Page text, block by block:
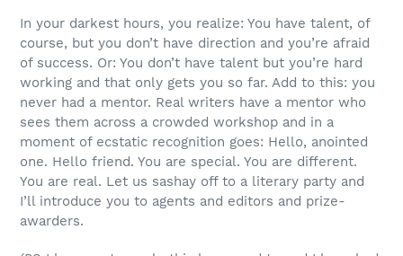
In your darkest hours, you realize: You have talent, of
course, but you don’t have direction and you’re afraid
of success. Or: You don’t have talent but you’re hard
working and that only gets you so far. Add to this: you
never had a mentor. Real writers have a mentor who
sees them across a crowded workshop and in a
moment of ecstatic recognition goes: Hello, anointed
one. Hello friend. You are special. You are different.
You are real. Let us sashay off to a literary party and
I’ll introduce you to agents and editors and prize-
awarders.